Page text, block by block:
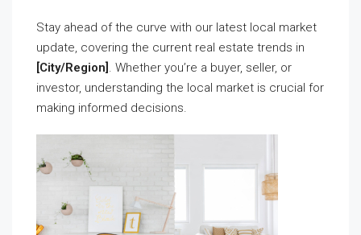
Stay ahead of the curve with our latest local market
update, covering the current real estate trends in
[City/Region] . Whether you’re a buyer, seller, or
investor, understanding the local market is crucial for
making informed decisions.